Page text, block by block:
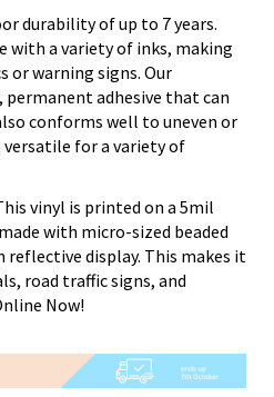
durability of up to 7 years.
a variety of inks, making
or warning signs. Our
permanent adhesive that can
conforms well to uneven or
versatile for a variety of
vinyl is printed on a 5mil
with micro-sized beaded
display. This makes it
road traffic signs, and
Now!